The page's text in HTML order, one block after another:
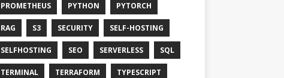
PROMETHEUS PYTHON PYTORCH
RAG S3 SECURITY SELF-HOSTING
SELFHOSTING SEO SERVERLESS SQL
TERMINAL TERRAFORM TYPESCRIPT